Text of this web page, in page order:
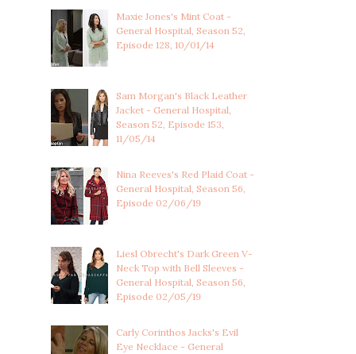
Maxie Jones's Mint Coat -
General Hospital, Season 52,
Episode 128, 10/01/14
Sam Morgan's Black Leather
Jacket - General Hospital,
Season 52, Episode 153,
11/05/14
Nina Reeves's Red Plaid Coat -
General Hospital, Season 56,
Episode 02/06/19
Liesl Obrecht's Dark Green V-
Neck Top with Bell Sleeves -
General Hospital, Season 56,
Episode 02/05/19
Carly Corinthos Jacks's Evil
Eye Necklace - General